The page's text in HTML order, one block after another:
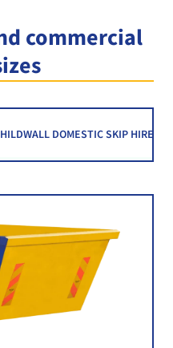
commercial
DOMESTIC SKIP HIRE